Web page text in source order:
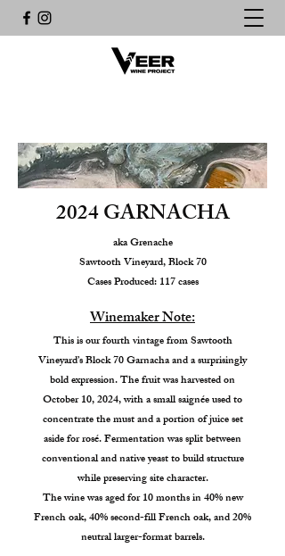
2024 GARNACHA
aka Grenache
Sawtooth Vineyard, Block 70
Cases Produced: 117 cases
Winemaker Note:
This is our fourth vintage from Sawtooth
Vineyard’s Block 70 Garnacha and a surprisingly
bold expression. The fruit was harvested on
October 10, 2024, with a small saignée used to
concentrate the must and a portion of juice set
aside for rosé. Fermentation was split between
conventional and native yeast to build structure
while preserving site character.
The wine was aged for 10 months in 40% new
French oak, 40% second-fill French oak, and 20%
neutral larger-format barrels.